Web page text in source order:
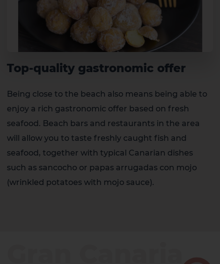
Top-quality gastronomic offer
Being close to the beach also means being able to
enjoy a rich gastronomic offer based on fresh
seafood. Beach bars and restaurants in the area
will allow you to taste freshly caught fish and
seafood, together with typical Canarian dishes
such as sancocho or papas arrugadas con mojo
(wrinkled potatoes with mojo sauce).